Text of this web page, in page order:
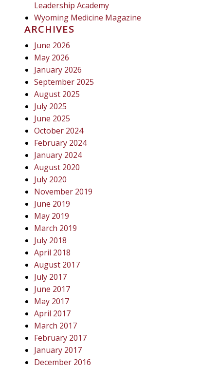
Leadership Academy
Wyoming Medicine Magazine
ARCHIVES
June 2026
May 2026
January 2026
September 2025
August 2025
July 2025
June 2025
October 2024
February 2024
January 2024
August 2020
July 2020
November 2019
June 2019
May 2019
March 2019
July 2018
April 2018
August 2017
July 2017
June 2017
May 2017
April 2017
March 2017
February 2017
January 2017
December 2016